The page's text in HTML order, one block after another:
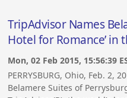
TripAdvisor Names
Hotel for Romance’ in
Mon, 02 Feb 2015, 15:56:39
PERRYSBURG, Ohio, Feb. 2,
Belamere Suites of